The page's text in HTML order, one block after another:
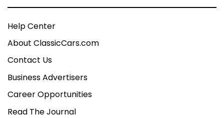
Help Center
About ClassicCars.com
Contact Us
Business Advertisers
Career Opportunities
Read The Journal